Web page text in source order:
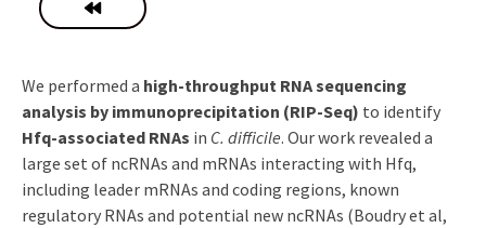
We performed a high-throughput RNA sequencing
analysis by immunoprecipitation (RIP-Seq) to identify
Hfq-associated RNAs in C. difficile. Our work revealed a
large set of ncRNAs and mRNAs interacting with Hfq,
including leader mRNAs and coding regions, known
regulatory RNAs and potential new ncRNAs (Boudry et al,